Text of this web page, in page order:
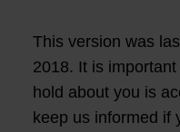
This version was
2018. It is
hold about you is
keep us informed if